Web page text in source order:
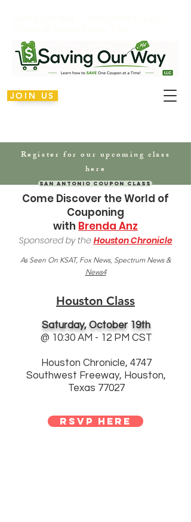
Register for our upcoming class
here
San Antonio Coupon Class
JOIN US
Come Discover the World of
Couponing
with Brenda Anz
Sponsored by the Houston Chronicle
As Seen On KSAT, Fox News, Spectrum News &
News4
Houston Class
Saturday, October 19th
@ 10:30 AM - 12 PM CST
Houston Chronicle, 4747
Southwest Freeway, Houston,
Texas 77027
rsvp here